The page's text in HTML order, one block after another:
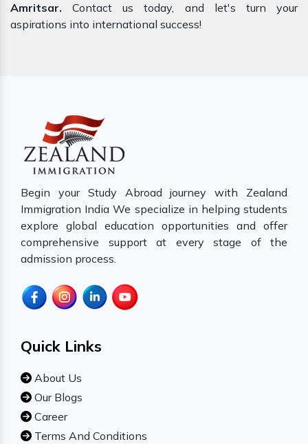
Amritsar. Contact us today, and let's turn your
aspirations into international success!
Begin your Study Abroad journey with Zealand
Immigration India We specialize in helping students
explore global education opportunities and offer
comprehensive support at every stage of the
admission process.
Quick Links
About Us
Our Blogs
Career
Terms And Conditions